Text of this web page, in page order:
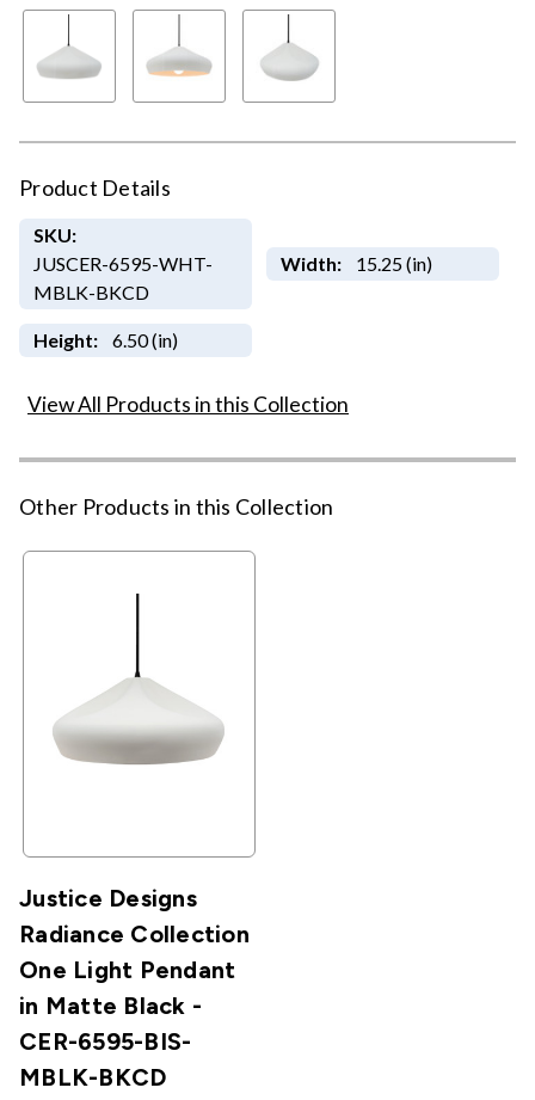
Product Details
SKU:
JUSCER-6595-WHT-
MBLK-BKCD
Width: 15.25 (in)
Height: 6.50 (in)
View All Products in this Collection
Other Products in this Collection
Justice Designs
Radiance Collection
One Light Pendant
in Matte Black -
CER-6595-BIS-
MBLK-BKCD